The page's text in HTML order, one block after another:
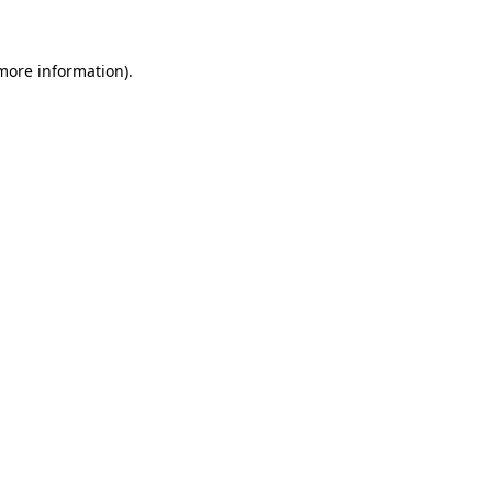
information).